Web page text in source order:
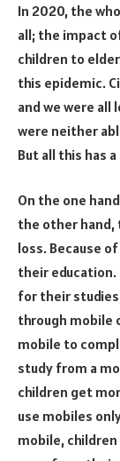
In 2020, the
all; the impact
children to
this epidemic.
and we were all
were neither
But all this has
On the one
the other hand,
loss. Because
their education.
for their
through mobile
mobile to
study from a
children get
use mobiles
mobile,